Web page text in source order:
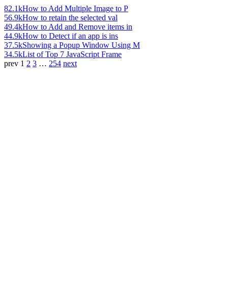
82.1kHow to Add Multiple Image to P
56.9kHow to retain the selected val
49.4kHow to Add and Remove items in
44.9kHow to Detect if an app is ins
37.5kShowing a Popup Window Using M
34.5kList of Top 7 JavaScript Frame
prev 1 2 3 … 254 next